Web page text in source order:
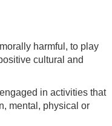
harmful, to play
cultural and
in activities that
mental, physical or